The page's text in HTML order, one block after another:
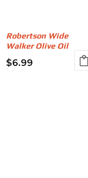
Robertson Wide
Walker Olive Oil
$6.99